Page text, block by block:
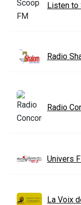
Listen to
Radio
Radio
Univers
La Voix